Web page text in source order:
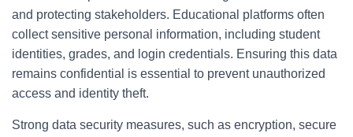
and protecting stakeholders. Educational platforms often
collect sensitive personal information, including student
identities, grades, and login credentials. Ensuring this data
remains confidential is essential to prevent unauthorized
access and identity theft.
Strong data security measures, such as encryption, secure